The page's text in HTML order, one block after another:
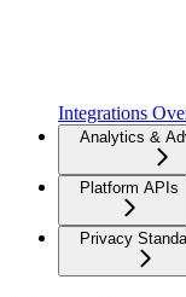
Integrations
Analytics &
Platform APIs
Privacy